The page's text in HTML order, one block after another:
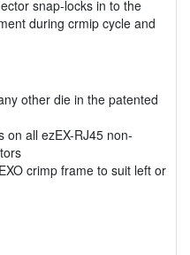
snap-locks in to the
during crmip cycle and
other die in the patented
on all ezEX-RJ45 non-
crimp frame to suit left or